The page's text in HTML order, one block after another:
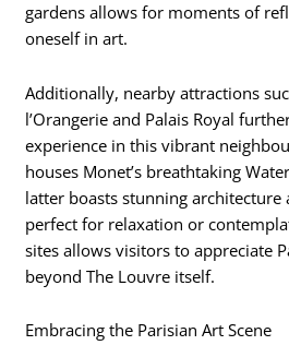
gardens allows for moments of
oneself in art.
Additionally, nearby attractions
l’Orangerie and Palais Royal
experience in this vibrant
houses Monet’s breathtaking
latter boasts stunning
perfect for relaxation or
sites allows visitors to appreciate
beyond The Louvre itself.
Embracing the Parisian Art Scene